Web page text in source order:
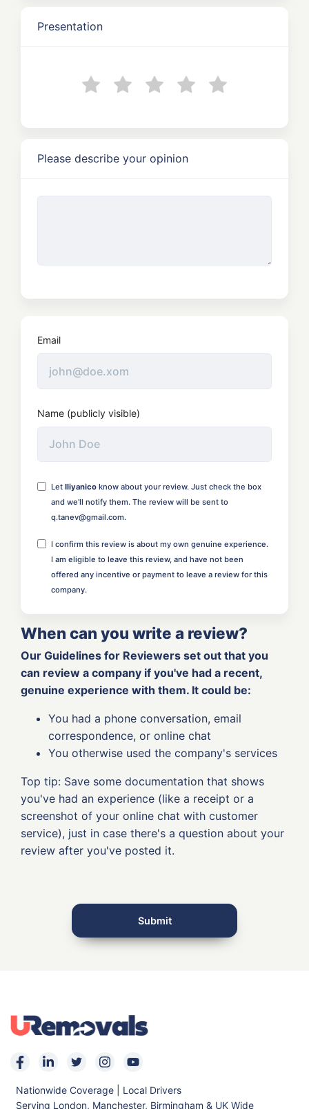
Presentation
Please describe your opinion
Email
Name (publicly visible)
Let Iliyanico know about your review. Just check the box
and we'll notify them. The review will be sent to
q.tanev@gmail.com.
I confirm this review is about my own genuine experience.
I am eligible to leave this review, and have not been
offered any incentive or payment to leave a review for this
company.
When can you write a review?
Our Guidelines for Reviewers set out that you
can review a company if you've had a recent,
genuine experience with them. It could be:
You had a phone conversation, email
correspondence, or online chat
You otherwise used the company's services
Top tip: Save some documentation that shows
you've had an experience (like a receipt or a
screenshot of your online chat with customer
service), just in case there's a question about your
review after you've posted it.
Submit
Nationwide Coverage | Local Drivers
Serving London, Manchester, Birmingham & UK Wide